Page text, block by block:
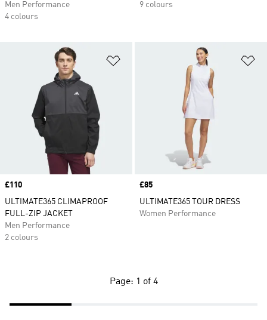
Men Performance
4 colours
9 colours
Price
£110
ULTIMATE365 CLIMAPROOF
FULL-ZIP JACKET
Men Performance
2 colours
Price
£85
ULTIMATE365 TOUR DRESS
Women Performance
Page: 1 of 4